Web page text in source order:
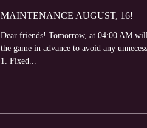
MAINTENANCE AUGUST, 16!
Dear friends! Tomorrow, at 04:00 AM will
the game in advance to avoid any
1. Fixed...